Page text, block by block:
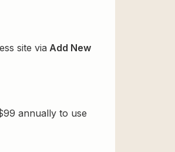
site via Add New
annually to use